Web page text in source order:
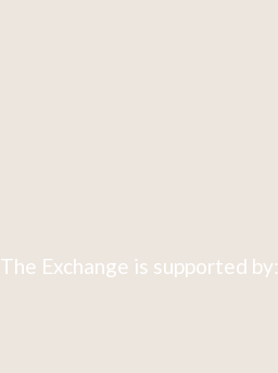
The Exchange is supported by: